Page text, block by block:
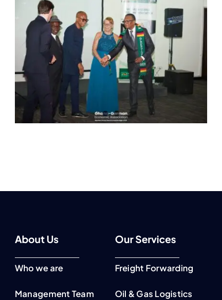
About Us
Who we are
Management Team
Our Services
Freight Forwarding
Oil & Gas Logistics